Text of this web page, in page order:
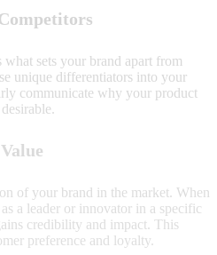
sets your brand apart from
unique differentiators into your
communicate why your product
of your brand in the market. When
a leader or innovator in a specific
credibility and impact. This
preference and loyalty.